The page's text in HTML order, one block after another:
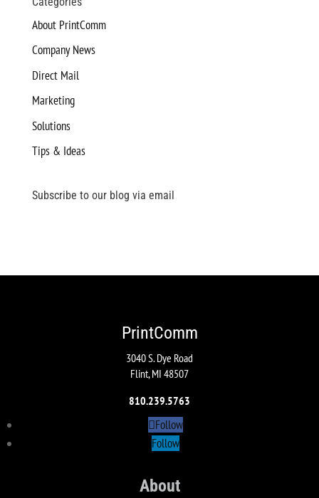
About PrintComm
Company News
Direct Mail
Marketing
Solutions
Tips & Ideas
Subscribe to our blog via email
PrintComm
3040 S. Dye Road
Flint, MI 48507
810.239.5763
Follow
Follow
About